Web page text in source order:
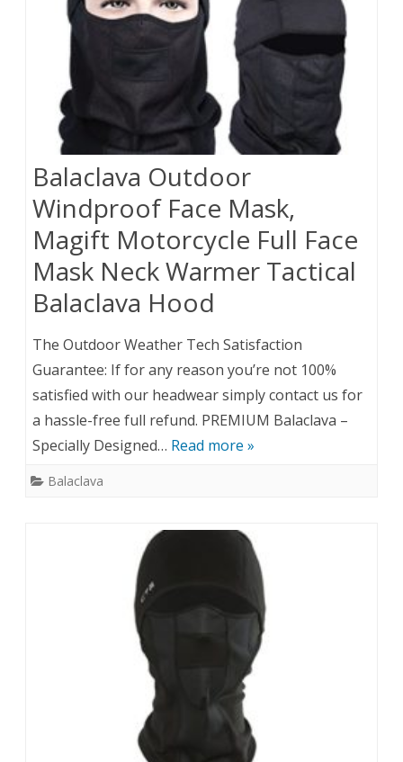
Balaclava Outdoor
Windproof Face Mask,
Magift Motorcycle Full Face
Mask Neck Warmer Tactical
Balaclava Hood
The Outdoor Weather Tech Satisfaction
Guarantee: If for any reason you’re not 100%
satisfied with our headwear simply contact us for
a hassle-free full refund. PREMIUM Balaclava –
Specially Designed… Read more »
Balaclava